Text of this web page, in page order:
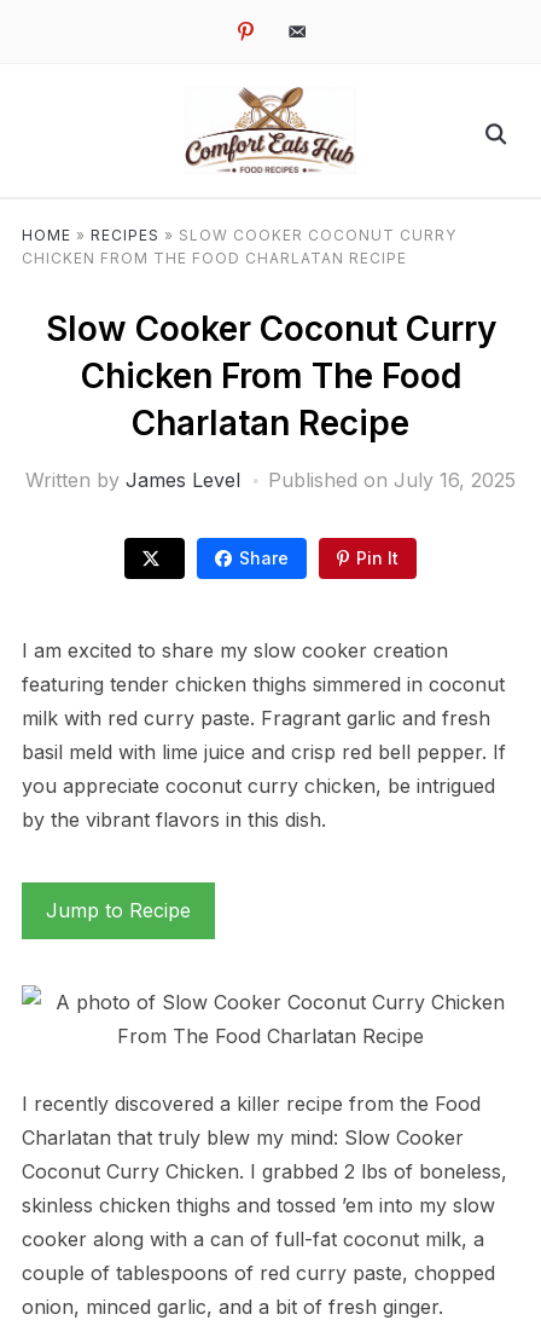
pinterestemail-
HOME » RECIPES » SLOW COOKER COCONUT CURRY
CHICKEN FROM THE FOOD CHARLATAN RECIPE
Slow Cooker Coconut Curry
Chicken From The Food
Charlatan Recipe
Written by James Level Published on July 16, 2025
Share Pin It
I am excited to share my slow cooker creation
featuring tender chicken thighs simmered in coconut
milk with red curry paste. Fragrant garlic and fresh
basil meld with lime juice and crisp red bell pepper. If
you appreciate coconut curry chicken, be intrigued
by the vibrant flavors in this dish.
Jump to Recipe
I recently discovered a killer recipe from the Food
Charlatan that truly blew my mind: Slow Cooker
Coconut Curry Chicken. I grabbed 2 lbs of boneless,
skinless chicken thighs and tossed ’em into my slow
cooker along with a can of full-fat coconut milk, a
couple of tablespoons of red curry paste, chopped
onion, minced garlic, and a bit of fresh ginger.